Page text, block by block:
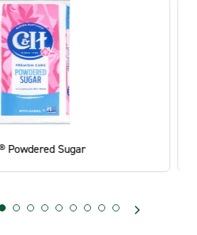
Pourable Light Brown Sugar Canister